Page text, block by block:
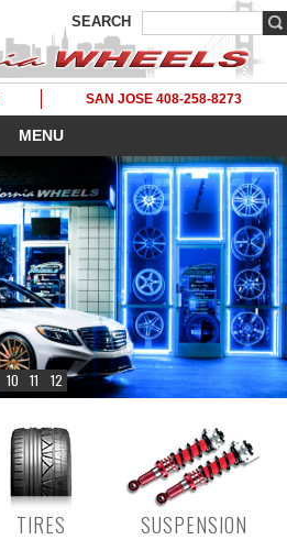
SEARCH
SAN JOSE 408-258-8273
MENU
TIRES SUSPENSION